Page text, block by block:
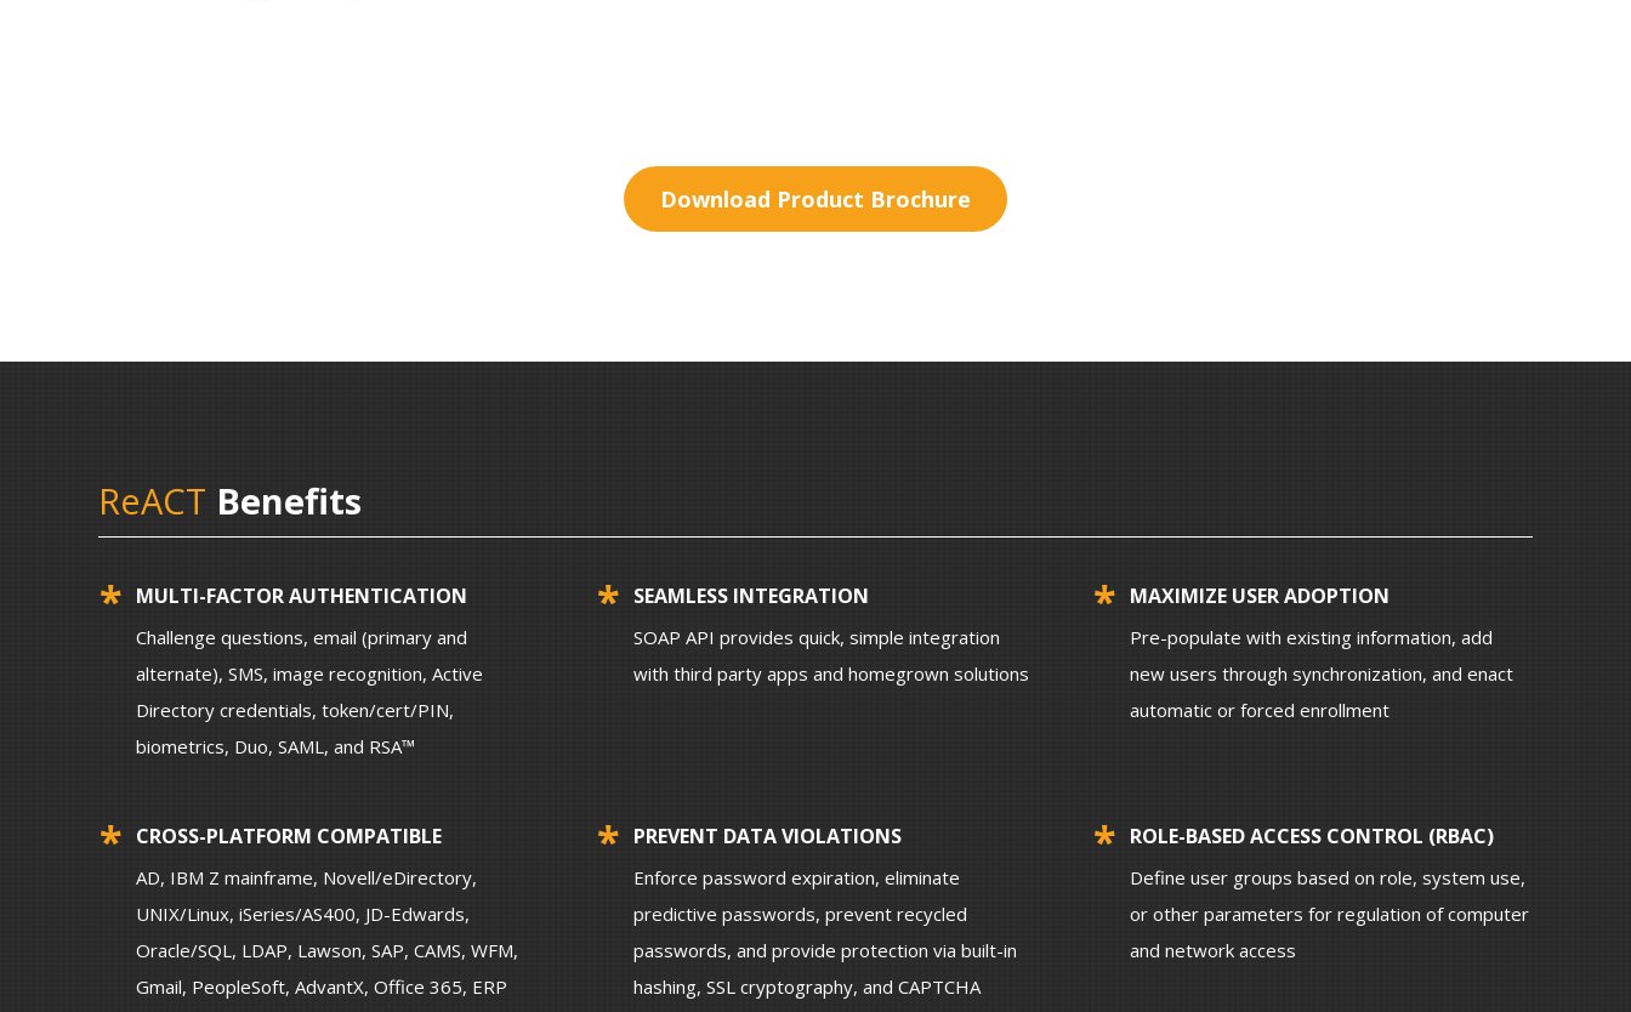
Download Product Brochure
ReACT Benefits
MULTI-FACTOR AUTHENTICATION
Challenge questions, email (primary and
alternate), SMS, image recognition, Active
Directory credentials, token/cert/PIN,
biometrics, Duo, SAML, and RSA™
SEAMLESS INTEGRATION
SOAP API provides quick, simple integration
with third party apps and homegrown solutions
MAXIMIZE USER ADOPTION
Pre-populate with existing information, add
new users through synchronization, and enact
automatic or forced enrollment
CROSS-PLATFORM COMPATIBLE
AD, IBM Z mainframe, Novell/eDirectory,
UNIX/Linux, iSeries/AS400, JD-Edwards,
Oracle/SQL, LDAP, Lawson, SAP, CAMS, WFM,
Gmail, PeopleSoft, AdvantX, Office 365, ERP
PREVENT DATA VIOLATIONS
Enforce password expiration, eliminate
predictive passwords, prevent recycled
passwords, and provide protection via built-in
hashing, SSL cryptography, and CAPTCHA
ROLE-BASED ACCESS CONTROL (RBAC)
Define user groups based on role, system use,
or other parameters for regulation of computer
and network access